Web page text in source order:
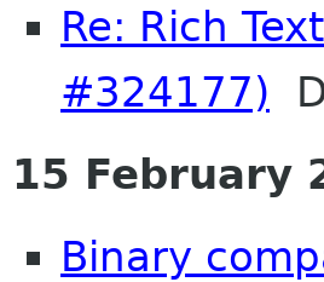
Re: Rich
#324177)
15 February
Binary